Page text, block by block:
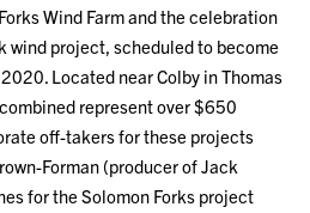
Wind Farm and the celebration
wind project, scheduled to become
Located near Colby in Thomas
represent over $650
off-takers for these projects
Forman (producer of Jack
for the Solomon Forks project